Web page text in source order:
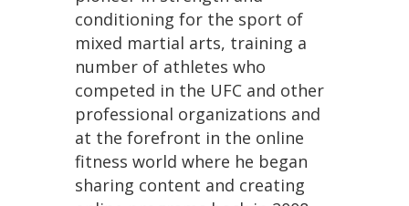
conditioning for the sport of
mixed martial arts, training a
number of athletes who
competed in the UFC and other
professional organizations and
at the forefront in the online
fitness world where he began
sharing content and creating